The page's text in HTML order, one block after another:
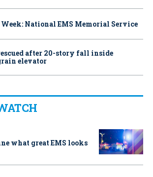
National EMS Memorial Service
after 20-story fall inside
elevator
what great EMS looks